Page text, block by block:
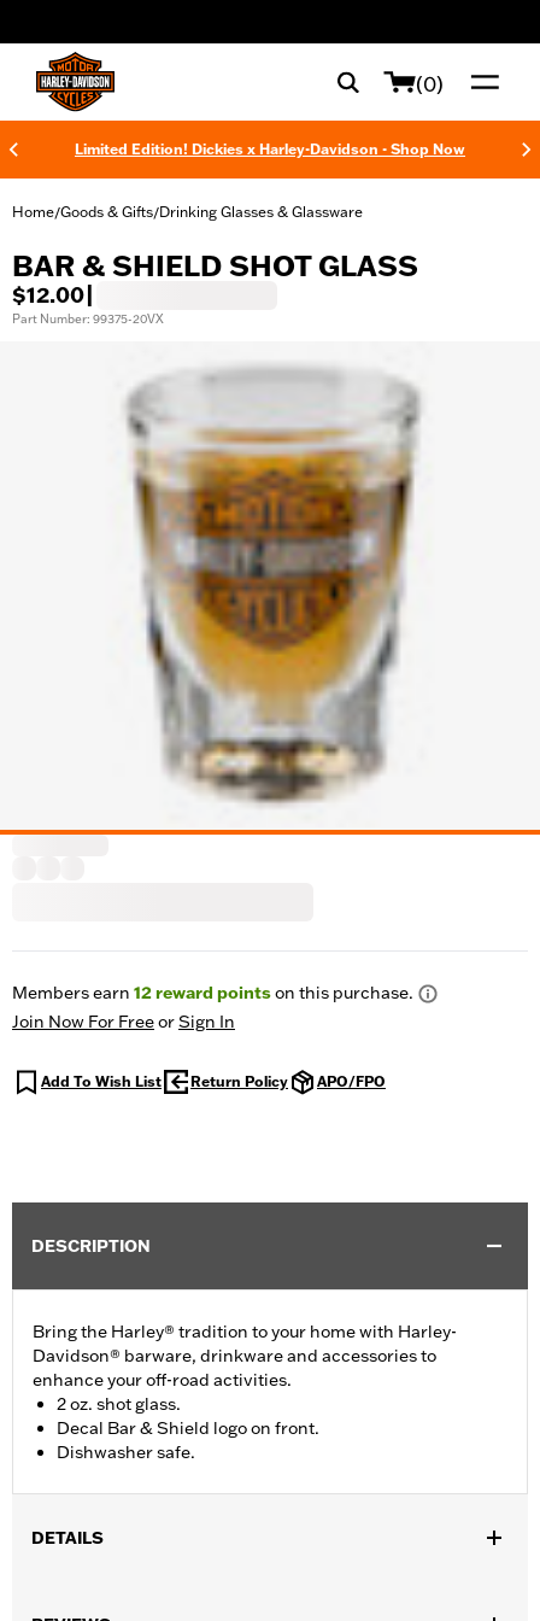
(0)
Limited Edition! Dickies x Harley-Davidson - Shop Now
Home/Goods & Gifts/Drinking Glasses & Glassware
BAR & SHIELD SHOT GLASS
$12.00
Part Number: 99375-20VX
Members earn 12reward pointson this purchase.
Join Now For FreeorSign In
Add To Wish List Return Policy APO/FPO
DESCRIPTION
Bring the Harley® tradition to your home with Harley-
Davidson® barware, drinkware and accessories to
enhance your off-road activities.
2 oz. shot glass.
Decal Bar & Shield logo on front.
Dishwasher safe.
DETAILS